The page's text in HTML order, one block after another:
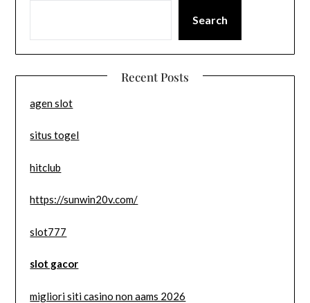
Search
Recent Posts
agen slot
situs togel
hitclub
https://sunwin20v.com/
slot777
slot gacor
migliori siti casino non aams 2026